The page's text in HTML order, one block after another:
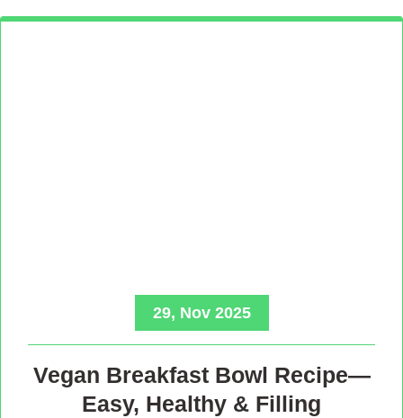
29, Nov 2025
Vegan Breakfast Bowl Recipe—
Easy, Healthy & Filling